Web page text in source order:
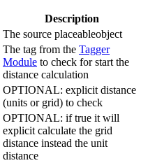
Description
The source placeableobject
The tag from the Tagger
Module to check for start the
distance calculation
OPTIONAL: explicit distance
(units or grid) to check
OPTIONAL: if true it will
explicit calculate the grid
distance instead the unit
distance